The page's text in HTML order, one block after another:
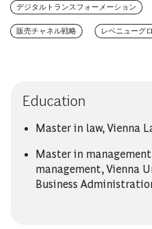
デジタルトランスフォーメーション
販売チャネル戦略 レベニューグ
Education
Master in law, Vienna
Master in
management, Vienna
Business